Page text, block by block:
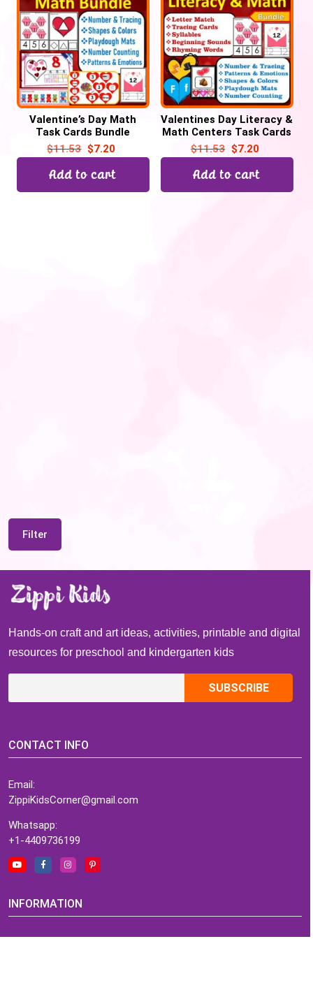
Valentine’s Day Math
Task Cards Bundle
Activities
$11.53 $7.20
Add to cart
Valentines Day Literacy &
Math Centers Task Cards
Bundle
$11.53 $7.20
Add to cart
Filter
Hands-on craft and art ideas, activities, printable and digital
resources for preschool and kindergarten kids
CONTACT INFO
Email:
ZippiKidsCorner@gmail.com
Whatsapp:
+1-4409736199
INFORMATION